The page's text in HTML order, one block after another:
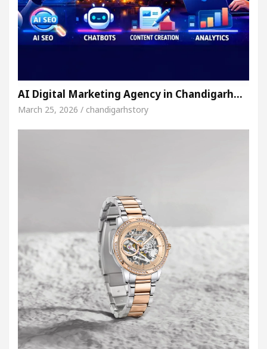
AI Digital Marketing Agency in Chandigarh…
March 25, 2026 / chandigarhstory